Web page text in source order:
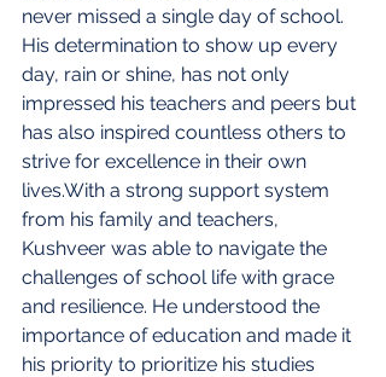
never missed a single day of school.
His determination to show up every
day, rain or shine, has not only
impressed his teachers and peers but
has also inspired countless others to
strive for excellence in their own
lives.With a strong support system
from his family and teachers,
Kushveer was able to navigate the
challenges of school life with grace
and resilience. He understood the
importance of education and made it
his priority to prioritize his studies